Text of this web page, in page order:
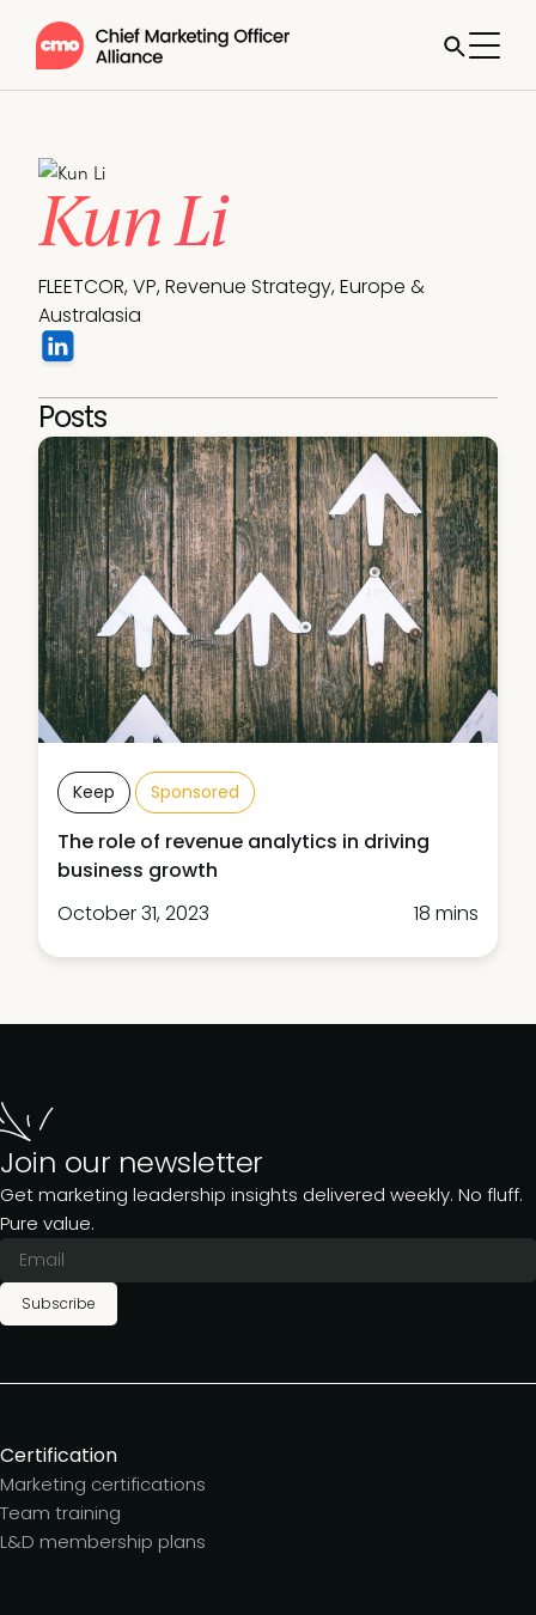
Kun Li
FLEETCOR, VP, Revenue Strategy, Europe &
Australasia
Posts
Keep Sponsored
The role of revenue analytics in driving
business growth
October 31, 2023
18 mins
Join our newsletter
Get marketing leadership insights delivered weekly. No fluff.
Pure value.
Subscribe
Certification
Marketing certifications
Team training
L&D membership plans